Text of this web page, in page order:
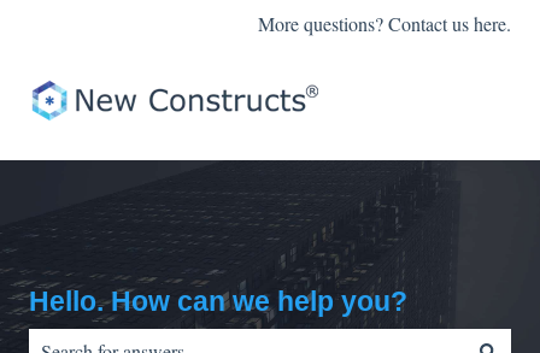
More questions? Contact us here.
Hello. How can we help you?